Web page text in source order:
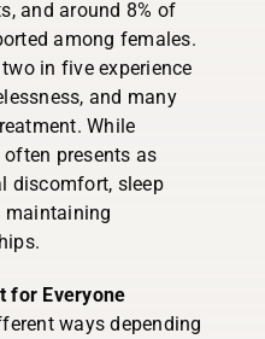
and around 8% of
among females.
in five experience
and many
While
presents as
discomfort, sleep
maintaining
for Everyone
ways depending